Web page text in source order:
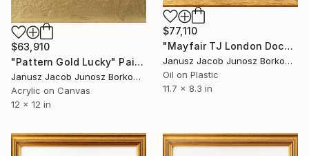
$63,910
"Pattern Gold Lucky" Painting
Janusz Jacob Junosz Borkowski
Acrylic on Canvas
12 x 12 in
$77,110
"Mayfair TJ London Documentaries" Painting
Janusz Jacob Junosz Borkowski
Oil on Plastic
11.7 x 8.3 in